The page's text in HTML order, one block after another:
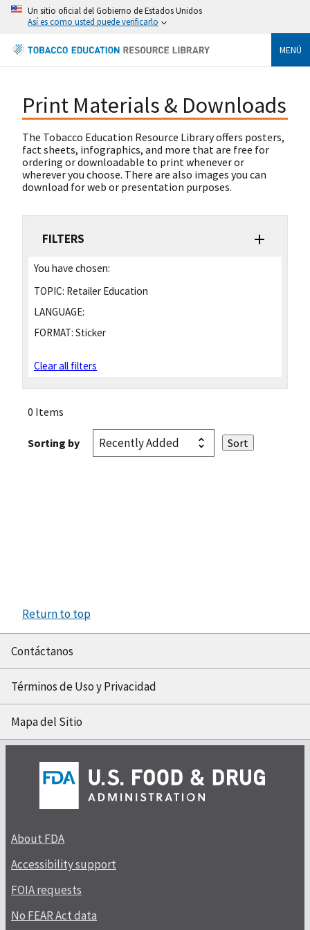
Un sitio oficial del Gobierno de Estados Unidos
Así es como usted puede verificarlo
MENÚ
Print Materials & Downloads
The Tobacco Education Resource Library offers posters,
fact sheets, infographics, and more that are free for
ordering or downloadable to print whenever or
wherever you choose. There are also images you can
download for web or presentation purposes.
FILTERS
You have chosen:
TOPIC: Retailer Education
LANGUAGE:
FORMAT: Sticker
Clear all filters
0 Items
Sorting by
Return to top
Contáctanos
Términos de Uso y Privacidad
Mapa del Sitio
About FDA
Accessibility support
FOIA requests
No FEAR Act data